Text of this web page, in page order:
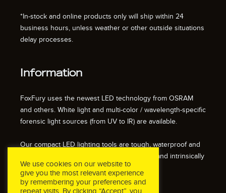
*In-stock and online products only will ship within 24
business hours, unless weather or other outside situations
delay processes.
Information
FoxFury uses the newest LED technology from OSRAM
and others. White light and multi-color / wavelength-specific
forensic light sources (from UV to IR) are available.
Our compact LED lighting tools are tough, waterproof and
impact resistant. We also offer fire resistant and intrinsically
safe / explosion proof lights.
We use cookies on our website to
give you the most relevant experience
by remembering your preferences and
repeat visits. By clicking “Accept”, you